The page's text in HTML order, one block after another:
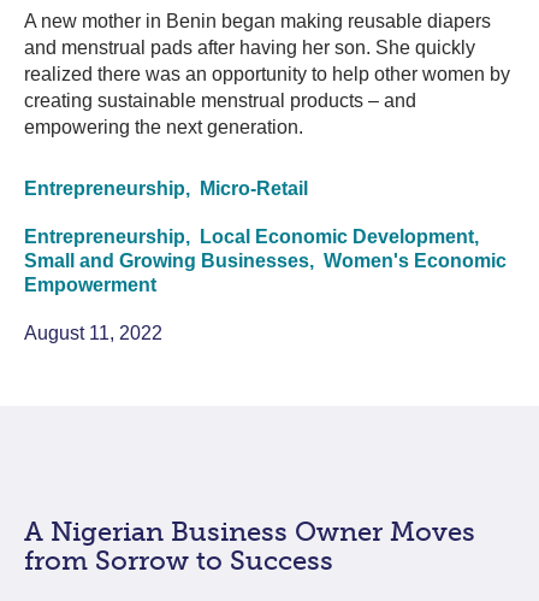
A new mother in Benin began making reusable diapers
and menstrual pads after having her son. She quickly
realized there was an opportunity to help other women by
creating sustainable menstrual products – and
empowering the next generation.
Entrepreneurship, Micro-Retail
Entrepreneurship,
Local Economic Development,
Small and Growing Businesses, Women's Economic
Empowerment
August 11, 2022
A Nigerian Business Owner Moves
from Sorrow to Success